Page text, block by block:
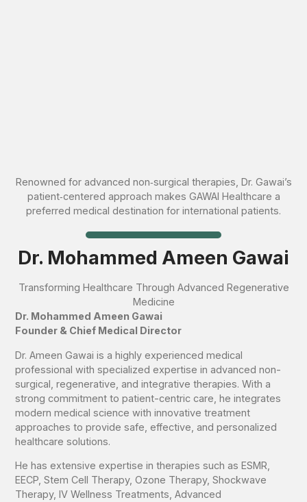
Renowned for advanced non‑surgical therapies, Dr. Gawai’s
patient‑centered approach makes GAWAI Healthcare a
preferred medical destination for international patients.
Dr. Mohammed Ameen Gawai
Transforming Healthcare Through Advanced Regenerative
Medicine
Dr. Mohammed Ameen Gawai
Founder & Chief Medical Director
Dr. Ameen Gawai is a highly experienced medical
professional with specialized expertise in advanced non-
surgical, regenerative, and integrative therapies. With a
strong commitment to patient-centric care, he integrates
modern medical science with innovative treatment
approaches to provide safe, effective, and personalized
healthcare solutions.
He has extensive expertise in therapies such as ESMR,
EECP, Stem Cell Therapy, Ozone Therapy, Shockwave
Therapy, IV Wellness Treatments, Advanced